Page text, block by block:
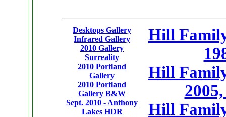
Desktops Gallery
Infrared Gallery
2010 Gallery
Surreality
2010 Portland
Gallery
2010 Portland
Gallery B&W
Sept. 2010 - Anthony
Lakes HDR
Hill
Hill
Hill